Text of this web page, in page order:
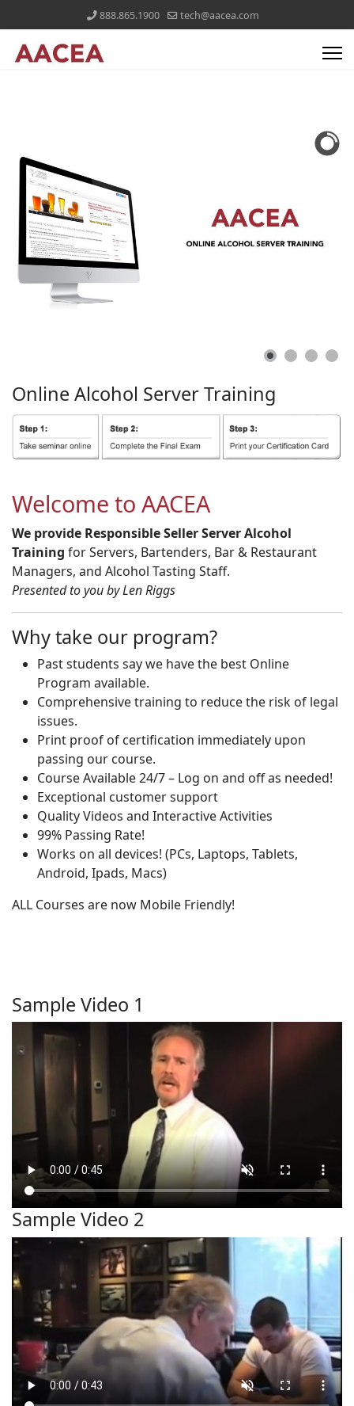
888.865.1900 tech@aacea.com
Online Alcohol ServerTraining
Welcome to AACEA
We provide Responsible Seller Server Alcohol
Training for Servers, Bartenders, Bar & Restaurant
Managers, and Alcohol Tasting Staff.
Presented to you by Len Riggs
Why take our program?
Past students say we have the best Online
Program available.
Comprehensive training to reduce the risk of legal
issues.
Print proof of certification immediately upon
passing our course.
Course Available 24/7 – Log on and off as needed!
Exceptional customer support
Quality Videos and Interactive Activities
99% Passing Rate!
Works on all devices! (PCs, Laptops, Tablets,
Android, Ipads, Macs)
ALL Courses are now Mobile Friendly!
Sample Video 1
Sample Video 2